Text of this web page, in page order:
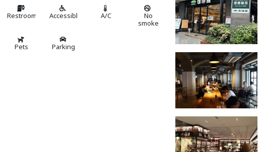
Restroom Accessible A/C
No
smoke
Pets Parking